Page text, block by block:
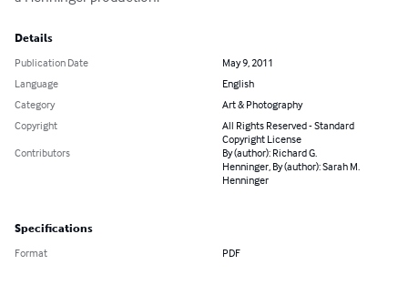
Details
Publication Date
May 9, 2011
Language
English
Category
Art & Photography
Copyright
All Rights Reserved - Standard
Copyright License
Contributors
By (author): Richard G.
Henninger, By (author): Sarah M.
Henninger
Specifications
Format PDF